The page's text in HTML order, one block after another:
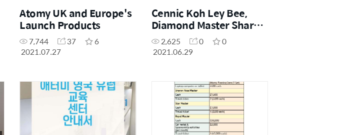
Atomy UK and Europe's
Launch Products
7,744 37
6
2021.07.27
Cennic Koh Ley Bee,
Diamond Master Shares
Her Education Centre
Story (Chinese)
2,625 0
0
2021.06.29